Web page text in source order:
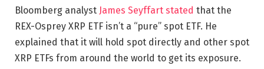
Bloomberg analyst James Seyffart stated that the
REX-Osprey XRP ETF isn’t a “pure” spot ETF. He
explained that it will hold spot directly and other spot
XRP ETFs from around the world to get its exposure.